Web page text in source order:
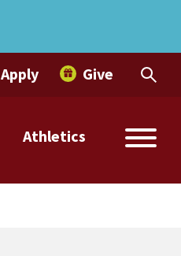
Athletics
Apply Give